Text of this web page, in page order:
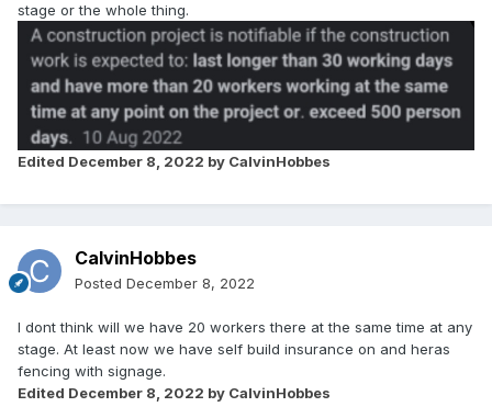
stage or the whole thing.
Edited December 8, 2022 by CalvinHobbes
CalvinHobbes
Posted December 8, 2022
I dont think will we have 20 workers there at the same time at any
stage. At least now we have self build insurance on and heras
fencing with signage.
Edited December 8, 2022 by CalvinHobbes